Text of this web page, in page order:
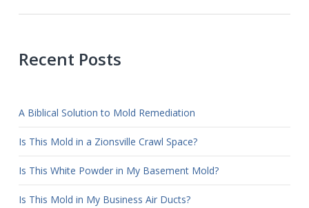
Recent Posts
A Biblical Solution to Mold Remediation
Is This Mold in a Zionsville Crawl Space?
Is This White Powder in My Basement Mold?
Is This Mold in My Business Air Ducts?